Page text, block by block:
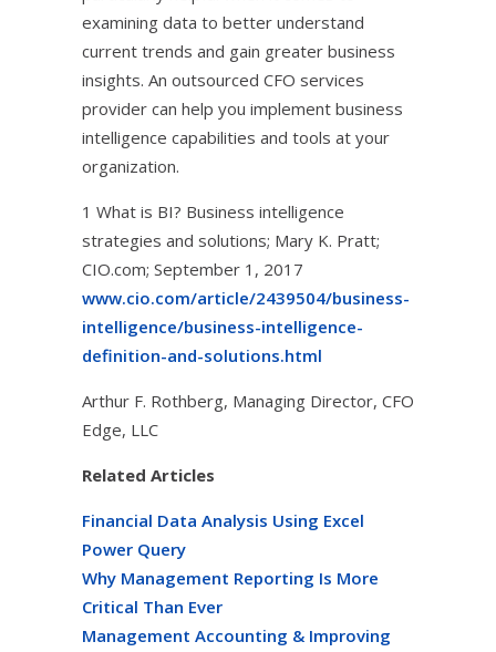
examining data to better understand
current trends and gain greater business
insights. An outsourced CFO services
provider can help you implement business
intelligence capabilities and tools at your
organization.
1 What is BI? Business intelligence
strategies and solutions; Mary K. Pratt;
CIO.com; September 1, 2017
www.cio.com/article/2439504/business-
intelligence/business-intelligence-
definition-and-solutions.html
Arthur F. Rothberg, Managing Director, CFO
Edge, LLC
Related Articles
Financial Data Analysis Using Excel
Power Query
Why Management Reporting Is More
Critical Than Ever
Management Accounting & Improving